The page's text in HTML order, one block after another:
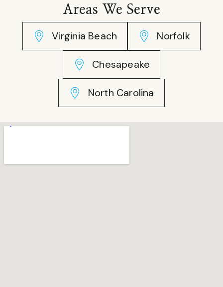
Areas We Serve
Virginia Beach Norfolk
Chesapeake
North Carolina